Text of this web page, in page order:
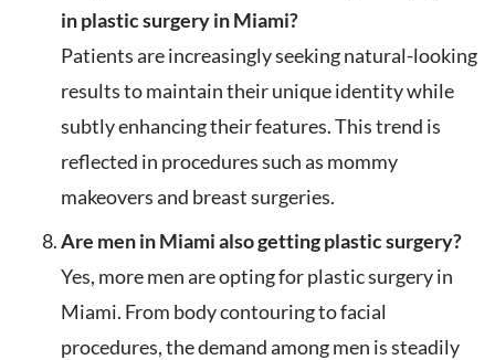
in plastic surgery in Miami?
Patients are increasingly seeking natural-looking
results to maintain their unique identity while
subtly enhancing their features. This trend is
reflected in procedures such as mommy
makeovers and breast surgeries.
Are men in Miami also getting plastic surgery?
Yes, more men are opting for plastic surgery in
Miami. From body contouring to facial
procedures, the demand among men is steadily